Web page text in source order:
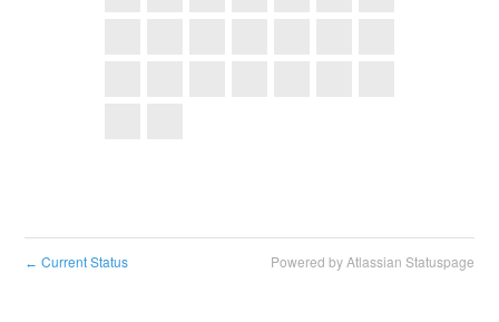
← Current Status Powered by Atlassian Statuspage